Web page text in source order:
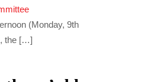
(Monday, 9th
the […]